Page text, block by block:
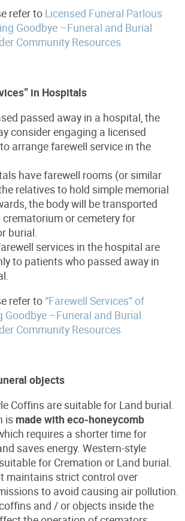
refer to Licensed Funeral Parlous
Goodbye –Funeral and Burial
Community Resources
in Hospitals
passed away in a hospital, the
consider engaging a licensed
arrange farewell service in the
have farewell rooms (or similar
relatives to hold simple memorial
the body will be transported
or cemetery for
burial.
services in the hospital are
to patients who passed away in
refer to “Farewell Services” of
Goodbye –Funeral and Burial
Community Resources
objects
Coffins are suitable for Land burial.
is made with eco-honeycomb
requires a shorter time for
saves energy. Western-style
for Cremation or Land burial.
maintains strict control over
to avoid causing air pollution.
and / or objects inside the